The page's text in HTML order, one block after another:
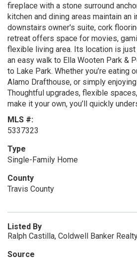
fireplace with a stone surround
kitchen and dining areas maintain
downstairs owner's suite, cork
retreat offers space for movies,
flexible living area. Its location is
an easy walk to Ella Wooten Park &
to Lake Park. Whether you’re
Alamo Drafthouse, or simply
Thoughtful upgrades, flexible
make it your own, you’ll quickly
MLS #:
5337323
Type
Single-Family Home
County
Travis County
Listed By
Ralph Castilla, Coldwell Banker
Source